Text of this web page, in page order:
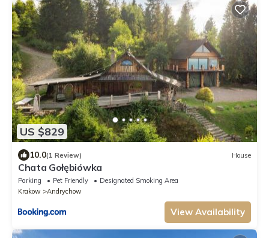
US $829
10.0(1 Review) House
Chata Gołębiówka
Parking Pet Friendly
Designated Smoking Area
Krakow
Andrychow
View Availability